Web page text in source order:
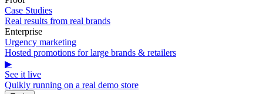
Case Studies
Real results from real brands
Enterprise
Urgency marketing
Hosted promotions for large brands & retailers
▶
See it live
Quikly running on a real demo store